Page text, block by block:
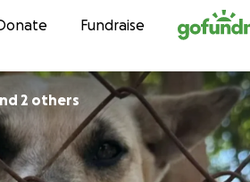
to contentFundraise
2 others